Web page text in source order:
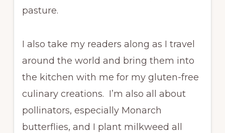
pasture.
I also take my readers along as I travel
around the world and bring them into
the kitchen with me for my gluten-free
culinary creations. I’m also all about
pollinators, especially Monarch
butterflies, and I plant milkweed all